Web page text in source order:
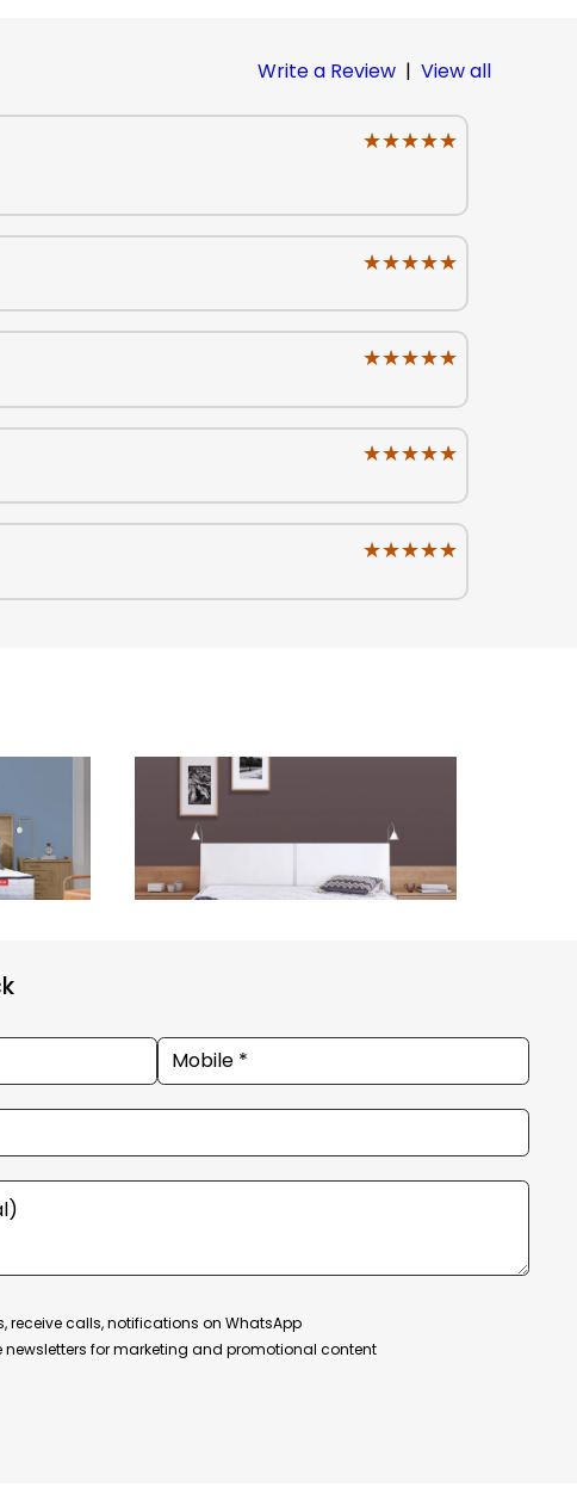
Write a Review | View all
★★★★★
★★★★★
★★★★★
★★★★★
★★★★★
★★★★★
★★★★★
★★★★★
★★★★★
★★★★★
receive calls, notifications on WhatsApp
newsletters for marketing and promotional content